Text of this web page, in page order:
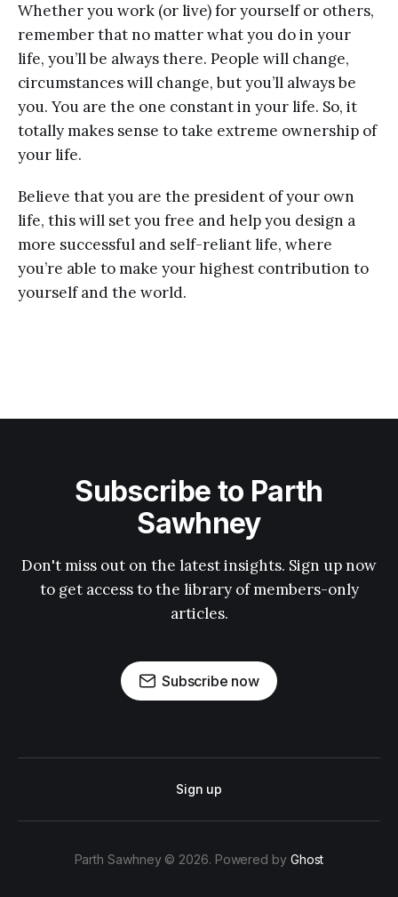
Whether you work (or live) for yourself or others,
remember that no matter what you do in your
life, you’ll be always there. People will change,
circumstances will change, but you’ll always be
you. You are the one constant in your life. So, it
totally makes sense to take extreme ownership of
your life.
Believe that you are the president of your own
life, this will set you free and help you design a
more successful and self-reliant life, where
you’re able to make your highest contribution to
yourself and the world.
Subscribe to Parth
Sawhney
Don't miss out on the latest insights. Sign up now
to get access to the library of members-only
articles.
Subscribe now
Sign up
Parth Sawhney © 2026. Powered by Ghost